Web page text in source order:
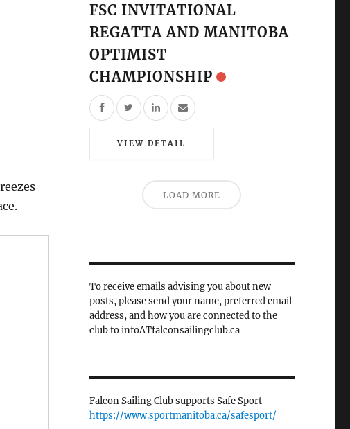
FSC INVITATIONAL
REGATTA AND MANITOBA
OPTIMIST
CHAMPIONSHIP
VIEW DETAIL
LOAD MORE
To receive emails advising you about new
posts, please send your name, preferred email
address, and how you are connected to the
club to infoATfalconsailingclub.ca
Falcon Sailing Club supports Safe Sport
https://www.sportmanitoba.ca/safesport/